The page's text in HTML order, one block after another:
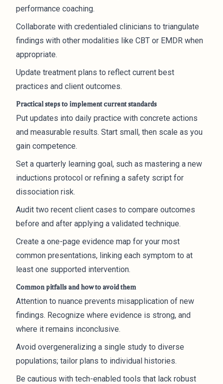
performance coaching.
Collaborate with credentialed clinicians to triangulate
findings with other modalities like CBT or EMDR when
appropriate.
Update treatment plans to reflect current best
practices and client outcomes.
Practical steps to implement current standards
Put updates into daily practice with concrete actions
and measurable results. Start small, then scale as you
gain competence.
Set a quarterly learning goal, such as mastering a new
inductions protocol or refining a safety script for
dissociation risk.
Audit two recent client cases to compare outcomes
before and after applying a validated technique.
Create a one-page evidence map for your most
common presentations, linking each symptom to at
least one supported intervention.
Common pitfalls and how to avoid them
Attention to nuance prevents misapplication of new
findings. Recognize where evidence is strong, and
where it remains inconclusive.
Avoid overgeneralizing a single study to diverse
populations; tailor plans to individual histories.
Be cautious with tech-enabled tools that lack robust